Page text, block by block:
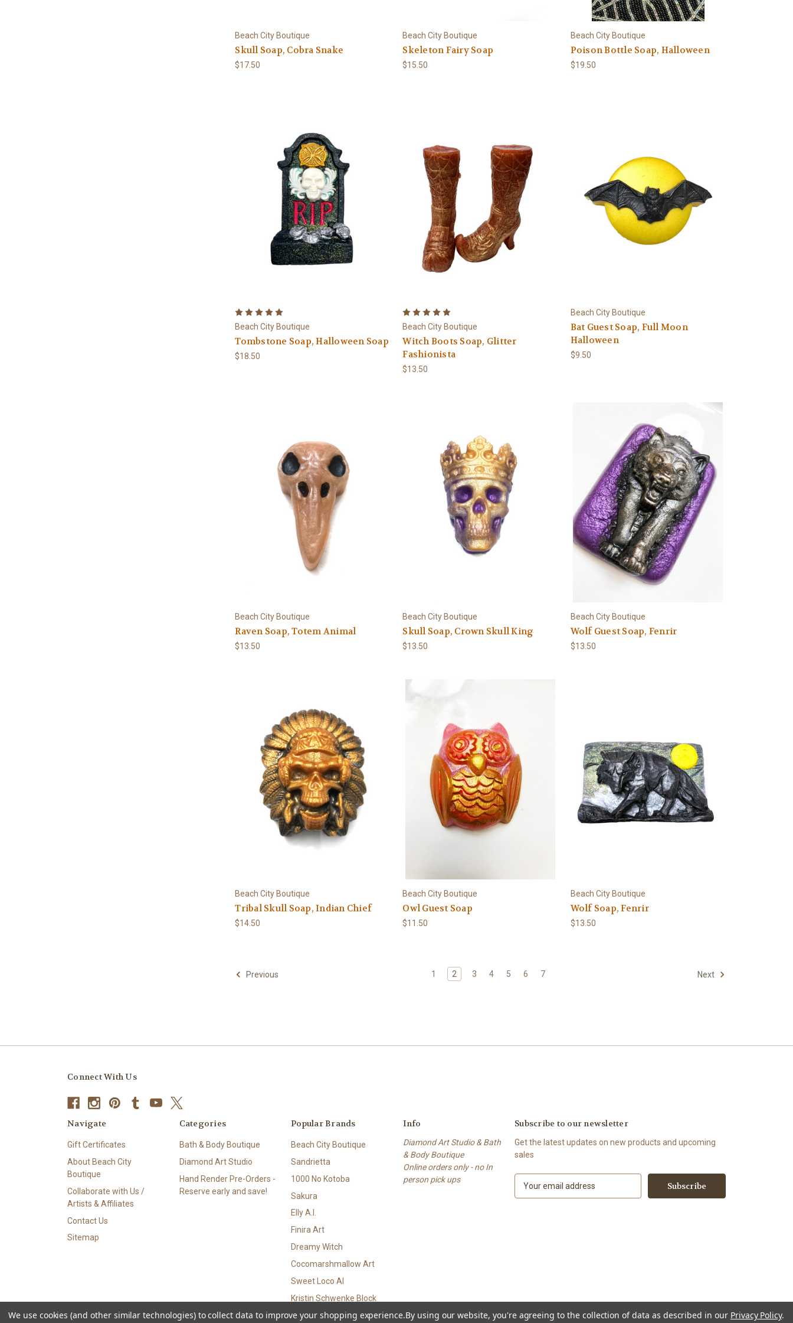
Beach City Boutique
Skull Soap, Cobra Snake
$17.50
Beach City Boutique
Skeleton Fairy Soap
$15.50
Beach City Boutique
Poison Bottle Soap, Halloween
$19.50
Beach City Boutique
Tombstone Soap, Halloween Soap
$18.50
Beach City Boutique
Witch Boots Soap, Glitter
Fashionista
$13.50
Beach City Boutique
Bat Guest Soap, Full Moon
Halloween
$9.50
Beach City Boutique
Raven Soap, Totem Animal
$13.50
Beach City Boutique
Skull Soap, Crown Skull King
$13.50
Beach City Boutique
Wolf Guest Soap, Fenrir
$13.50
Beach City Boutique
Tribal Skull Soap, Indian Chief
$14.50
Beach City Boutique
Owl Guest Soap
$11.50
Beach City Boutique
Wolf Soap, Fenrir
$13.50
Previous 1 2 3 4 5 6 7 Next
Connect With Us
Navigate
Gift Certificates
About Beach City
Boutique
Collaborate with Us /
Artists & Affiliates
Contact Us
Sitemap
Categories
Bath & Body Boutique
Diamond Art Studio
Hand Render Pre-Orders -
Reserve early and save!
Popular Brands
Beach City Boutique
Sandrietta
1000 No Kotoba
Sakura
Elly A.I.
Finira Art
Dreamy Witch
Cocomarshmallow Art
Sweet Loco AI
Kristin Schwenke Block
View All
Info
Diamond Art Studio & Bath
& Body Boutique
Online orders only - no In
person pick ups
Subscribe to our newsletter
Get the latest updates on new products and upcoming
sales
s
s
We use cookies (and other similar technologies) to collect data to improve your shopping experience.By using our website, you're agreeing to the collection of data as described in our Privacy Policy.